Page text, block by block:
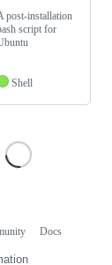
post-installation
script for
Shell
Docs